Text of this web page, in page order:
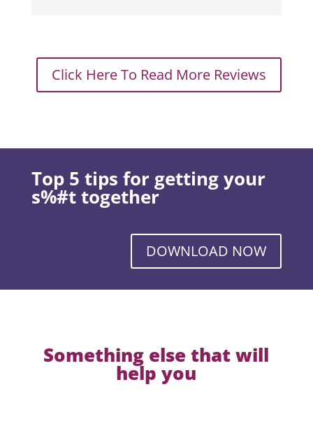
Click Here To Read More Reviews
Top 5 tips for getting your
s%#t together
DOWNLOAD NOW
Something else that will
help you